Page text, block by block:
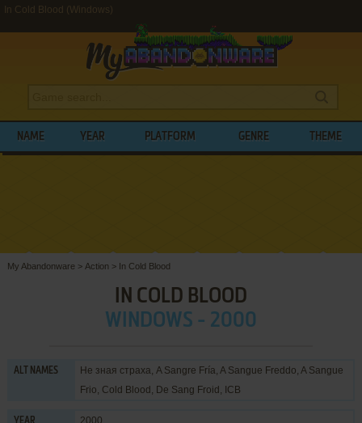
In Cold Blood (Windows)
NAME YEAR PLATFORM GENRE THEME
My Abandonware > Action > In Cold Blood
IN COLD BLOOD
WINDOWS - 2000
ALT NAMES
Не зная страха, A Sangre Fría, A Sangue Freddo, A Sangue
Frio, Cold Blood, De Sang Froid, ICB
2000